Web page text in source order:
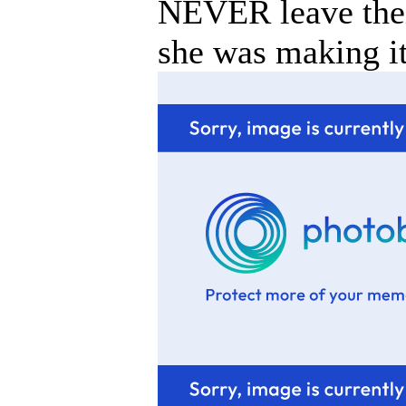
NEVER leave
she was making